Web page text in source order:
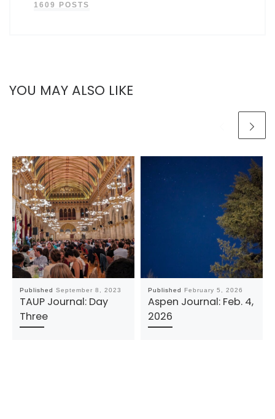
1609 POSTS
YOU MAY ALSO LIKE
Published September 8, 2023
TAUP Journal: Day
Three
Published February 5, 2026
Aspen Journal: Feb. 4,
2026